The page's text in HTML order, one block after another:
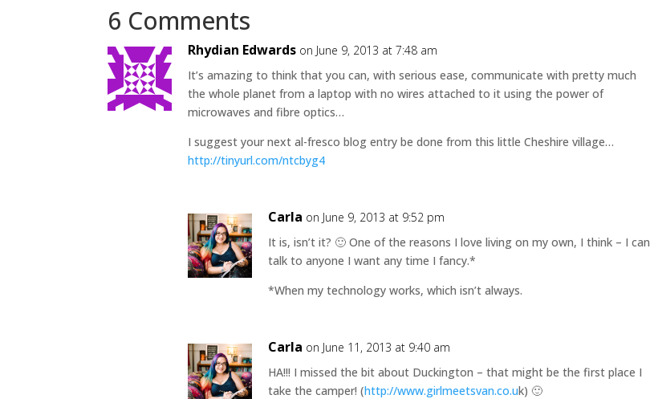
6 Comments
Rhydian Edwards on June 9, 2013 at 7:48 am
It’s amazing to think that you can, with serious ease, communicate with pretty much
the whole planet from a laptop with no wires attached to it using the power of
microwaves and fibre optics…
I suggest your next al-fresco blog entry be done from this little Cheshire village…
http://tinyurl.com/ntcbyg4
Carla on June 9, 2013 at 9:52 pm
It is, isn’t it? 🙂 One of the reasons I love living on my own, I think – I can
talk to anyone I want any time I fancy.*
*When my technology works, which isn’t always.
Carla on June 11, 2013 at 9:40 am
HA!!! I missed the bit about Duckington – that might be the first place I
take the camper! (http://www.girlmeetsvan.co.uk) 🙂